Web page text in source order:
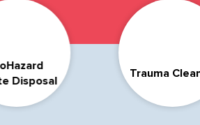
Trauma Cleanup
&